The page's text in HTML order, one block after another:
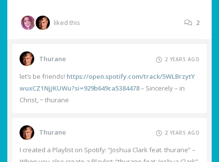
liked this 2
Thurane 2 YEARS AGO
let’s be friends! https://open.spotify.com/track/5WLBrzytY
wuxCZ1NjJKUWu?si=929b649ca5384478– Sincerely – in
Christ, ~ thurane
Thurane 2 YEARS AGO
I created a Playlist on Spotify: “Joshua Clark feat. thurane” –